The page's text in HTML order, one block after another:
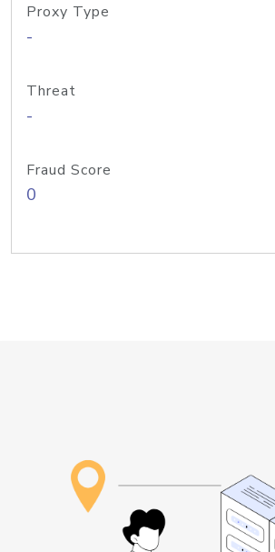
Proxy Type
-
Threat
-
Fraud Score
0